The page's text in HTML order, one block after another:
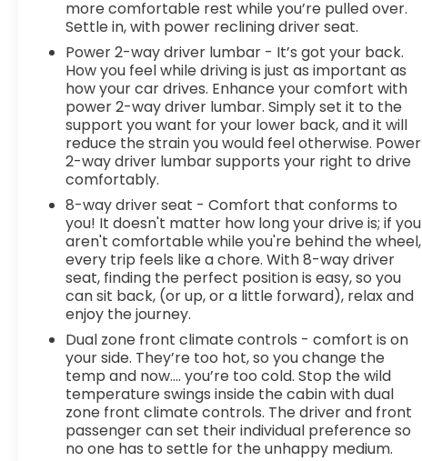
more comfortable rest while you’re pulled over.
Settle in, with power reclining driver seat.
Power 2-way driver lumbar - It’s got your back.
How you feel while driving is just as important as
how your car drives. Enhance your comfort with
power 2-way driver lumbar. Simply set it to the
support you want for your lower back, and it will
reduce the strain you would feel otherwise. Power
2-way driver lumbar supports your right to drive
comfortably.
8-way driver seat - Comfort that conforms to
you! It doesn't matter how long your drive is; if you
aren't comfortable while you're behind the wheel,
every trip feels like a chore. With 8-way driver
seat, finding the perfect position is easy, so you
can sit back, (or up, or a little forward), relax and
enjoy the journey.
Dual zone front climate controls - comfort is on
your side. They’re too hot, so you change the
temp and now…. you’re too cold. Stop the wild
temperature swings inside the cabin with dual
zone front climate controls. The driver and front
passenger can set their individual preference so
no one has to settle for the unhappy medium.